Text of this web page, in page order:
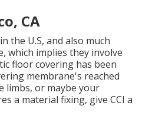
CA
the U.S, and also much
which implies they involve
floor covering has been
membrane's reached
limbs, or maybe your
a material fixing, give CCI a